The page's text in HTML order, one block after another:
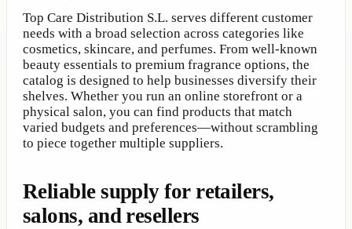
Top Care Distribution S.L. serves different customer
needs with a broad selection across categories like
cosmetics, skincare, and perfumes. From well-known
beauty essentials to premium fragrance options, the
catalog is designed to help businesses diversify their
shelves. Whether you run an online storefront or a
physical salon, you can find products that match
varied budgets and preferences—without scrambling
to piece together multiple suppliers.
Reliable supply for retailers,
salons, and resellers